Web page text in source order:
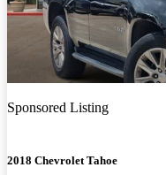
Sponsored Listing
2018 Chevrolet Tahoe